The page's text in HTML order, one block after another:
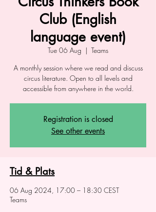
Club (English
language event)
Tue 06 Aug
  |
Teams
A monthly session where we read and discuss
circus literature. Open to all levels and
accessible from anywhere in the world.
Registration is closed
See other events
Tid & Plats
06 Aug 2024, 17:00 – 18:30 CEST
Teams